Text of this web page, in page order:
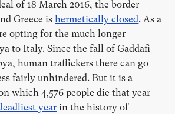
of 18 March 2016, the border
Greece ishermetically closed. As a
opting for the much longer
to Italy. Since the fall of Gaddafi
human traffickers there can go
fairly unhindered. But it is a
which 4,576 people die that year –
year in the history of